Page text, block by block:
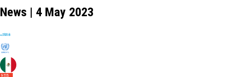
News | 4 May 2023